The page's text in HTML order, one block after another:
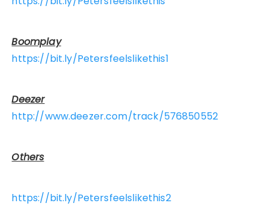
Boomplay
https://bit.ly/Petersfeelslikethis1
Deezer
http://www.deezer.com/track/576850552
Others
https://bit.ly/Petersfeelslikethis2